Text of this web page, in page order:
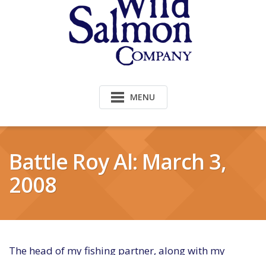
MENU
Battle Roy Al: March 3,
2008
The head of my fishing partner, along with my